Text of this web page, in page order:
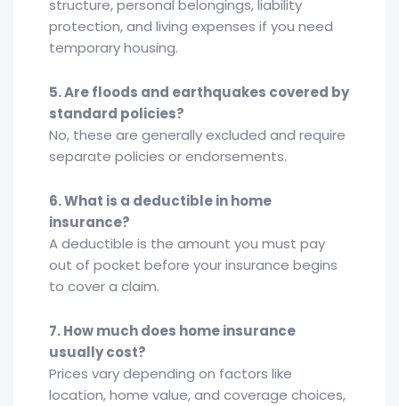
structure, personal belongings, liability
protection, and living expenses if you need
temporary housing.
5. Are floods and earthquakes covered by
standard policies?
No, these are generally excluded and require
separate policies or endorsements.
6. What is a deductible in home
insurance?
A deductible is the amount you must pay
out of pocket before your insurance begins
to cover a claim.
7. How much does home insurance
usually cost?
Prices vary depending on factors like
location, home value, and coverage choices,